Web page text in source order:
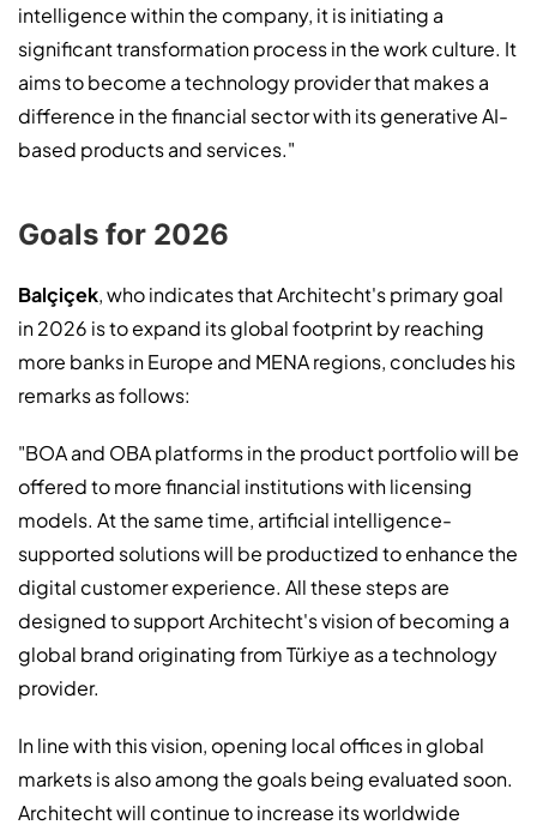
intelligence within the company, it is initiating a
significant transformation process in the work culture. It
aims to become a technology provider that makes a
difference in the financial sector with its generative AI-
based products and services."
Goals for 2026
Balçiçek, who indicates that Architecht's primary goal
in 2026 is to expand its global footprint by reaching
more banks in Europe and MENA regions, concludes his
remarks as follows:
"BOA and OBA platforms in the product portfolio will be
offered to more financial institutions with licensing
models. At the same time, artificial intelligence-
supported solutions will be productized to enhance the
digital customer experience. All these steps are
designed to support Architecht's vision of becoming a
global brand originating from Türkiye as a technology
provider.
In line with this vision, opening local offices in global
markets is also among the goals being evaluated soon.
Architecht will continue to increase its worldwide